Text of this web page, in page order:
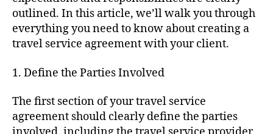
outlined. In this article, we’ll walk you through
everything you need to know about creating a
travel service agreement with your client.
1. Define the Parties Involved
The first section of your travel service
agreement should clearly define the parties